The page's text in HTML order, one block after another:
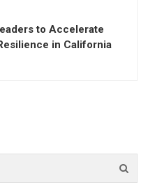
to Accelerate
in California